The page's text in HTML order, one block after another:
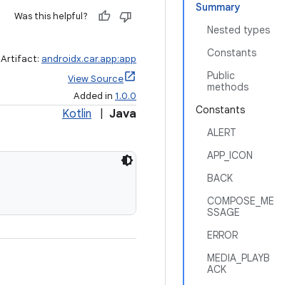
Summary
Nested types
Constants
Public
methods
Constants
ALERT
APP_ICON
BACK
COMPOSE_ME
SSAGE
ERROR
MEDIA_PLAYB
ACK
Was this helpful?
Artifact: androidx.car.app:app
View Source
Added in 1.0.0
Kotlin Java